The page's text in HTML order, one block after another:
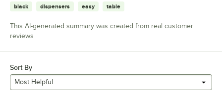
black dispensers easy table
This AI-generated summary was created from real customer
reviews
Sort By
Most Helpful